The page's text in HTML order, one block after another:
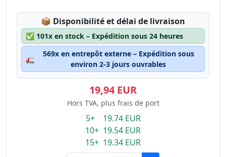
📦 Lagerstatus:
Disponibilité et délai de livraison
✅ 101x en stock – Expédition sous 24 heures
🚛
569x en entrepôt externe – Expédition sous
environ 2-3 jours ouvrables
19,94 EUR
Hors TVA, plus frais de port
5+ 19.74 EUR
10+ 19.54 EUR
15+ 19.34 EUR